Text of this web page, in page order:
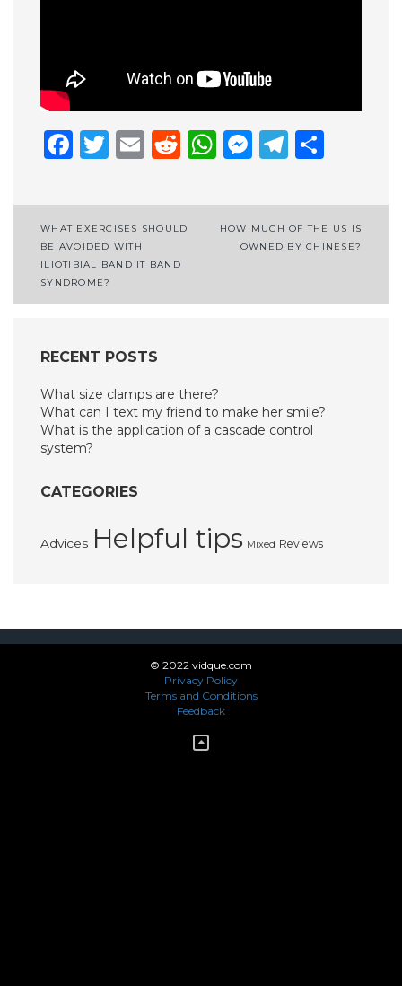
Facebook
Twitter
EmailReddit
WhatsApp
Post
navigation
WHAT EXERCISES SHOULD
BE AVOIDED WITH
ILIOTIBIAL BAND IT BAND
SYNDROME?
HOW MUCH OF THE US IS
OWNED BY CHINESE?
RECENT POSTS
What size clamps are there?
What can I text my friend to make her smile?
What is the application of a cascade control
system?
CATEGORIES
Advices Helpful tips Mixed Reviews
© 2022 vidque.com
Privacy Policy
Terms and Conditions
Feedback